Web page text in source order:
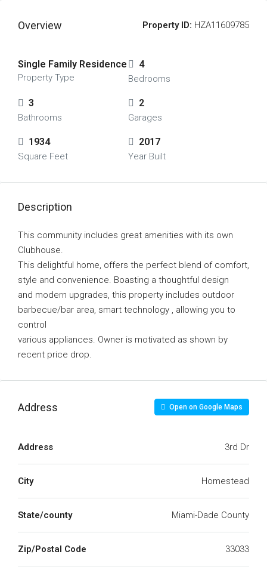
Overview Property ID: HZA11609785
Single Family Residence
Property Type
4
Bedrooms
3
Bathrooms
2
Garages
1934
Square Feet
2017
Year Built
Description
This community includes great amenities with its own
Clubhouse.
This delightful home, offers the perfect blend of comfort,
style and convenience. Boasting a thoughtful design
and modern upgrades, this property includes outdoor
barbecue/bar area, smart technology , allowing you to
control
various appliances. Owner is motivated as shown by
recent price drop.
Address Open on Google Maps
Address 3rd Dr
City Homestead
State/county Miami-Dade County
Zip/Postal Code 33033